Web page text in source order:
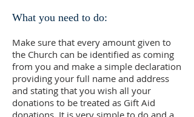
What you need to do:
Make sure that every amount given to
the Church can be identified as coming
from you and make a simple declaration
providing your full name and address
and stating that you wish all your
donations to be treated as Gift Aid
donations. It is very simple to do and a